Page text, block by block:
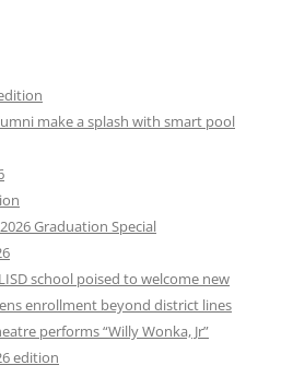
make a splash with smart pool
Graduation Special
school poised to welcome new
enrollment beyond district lines
performs “Willy Wonka, Jr”
edition